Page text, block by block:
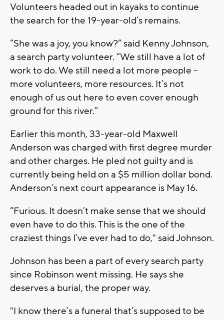
Volunteers headed out in kayaks to continue
the search for the 19-year-old’s remains.
“She was a joy, you know?” said Kenny Johnson,
a search party volunteer. “We still have a lot of
work to do. We still need a lot more people –
more volunteers, more resources. It’s not
enough of us out here to even cover enough
ground for this river.”
Earlier this month, 33-year-old Maxwell
Anderson was charged with first degree murder
and other charges. He pled not guilty and is
currently being held on a $5 million dollar bond.
Anderson’s next court appearance is May 16.
“Furious. It doesn’t make sense that we should
even have to do this. This is the one of the
craziest things I’ve ever had to do," said Johnson.
Johnson has been a part of every search party
since Robinson went missing. He says she
deserves a burial, the proper way.
"I know there’s a funeral that’s supposed to be